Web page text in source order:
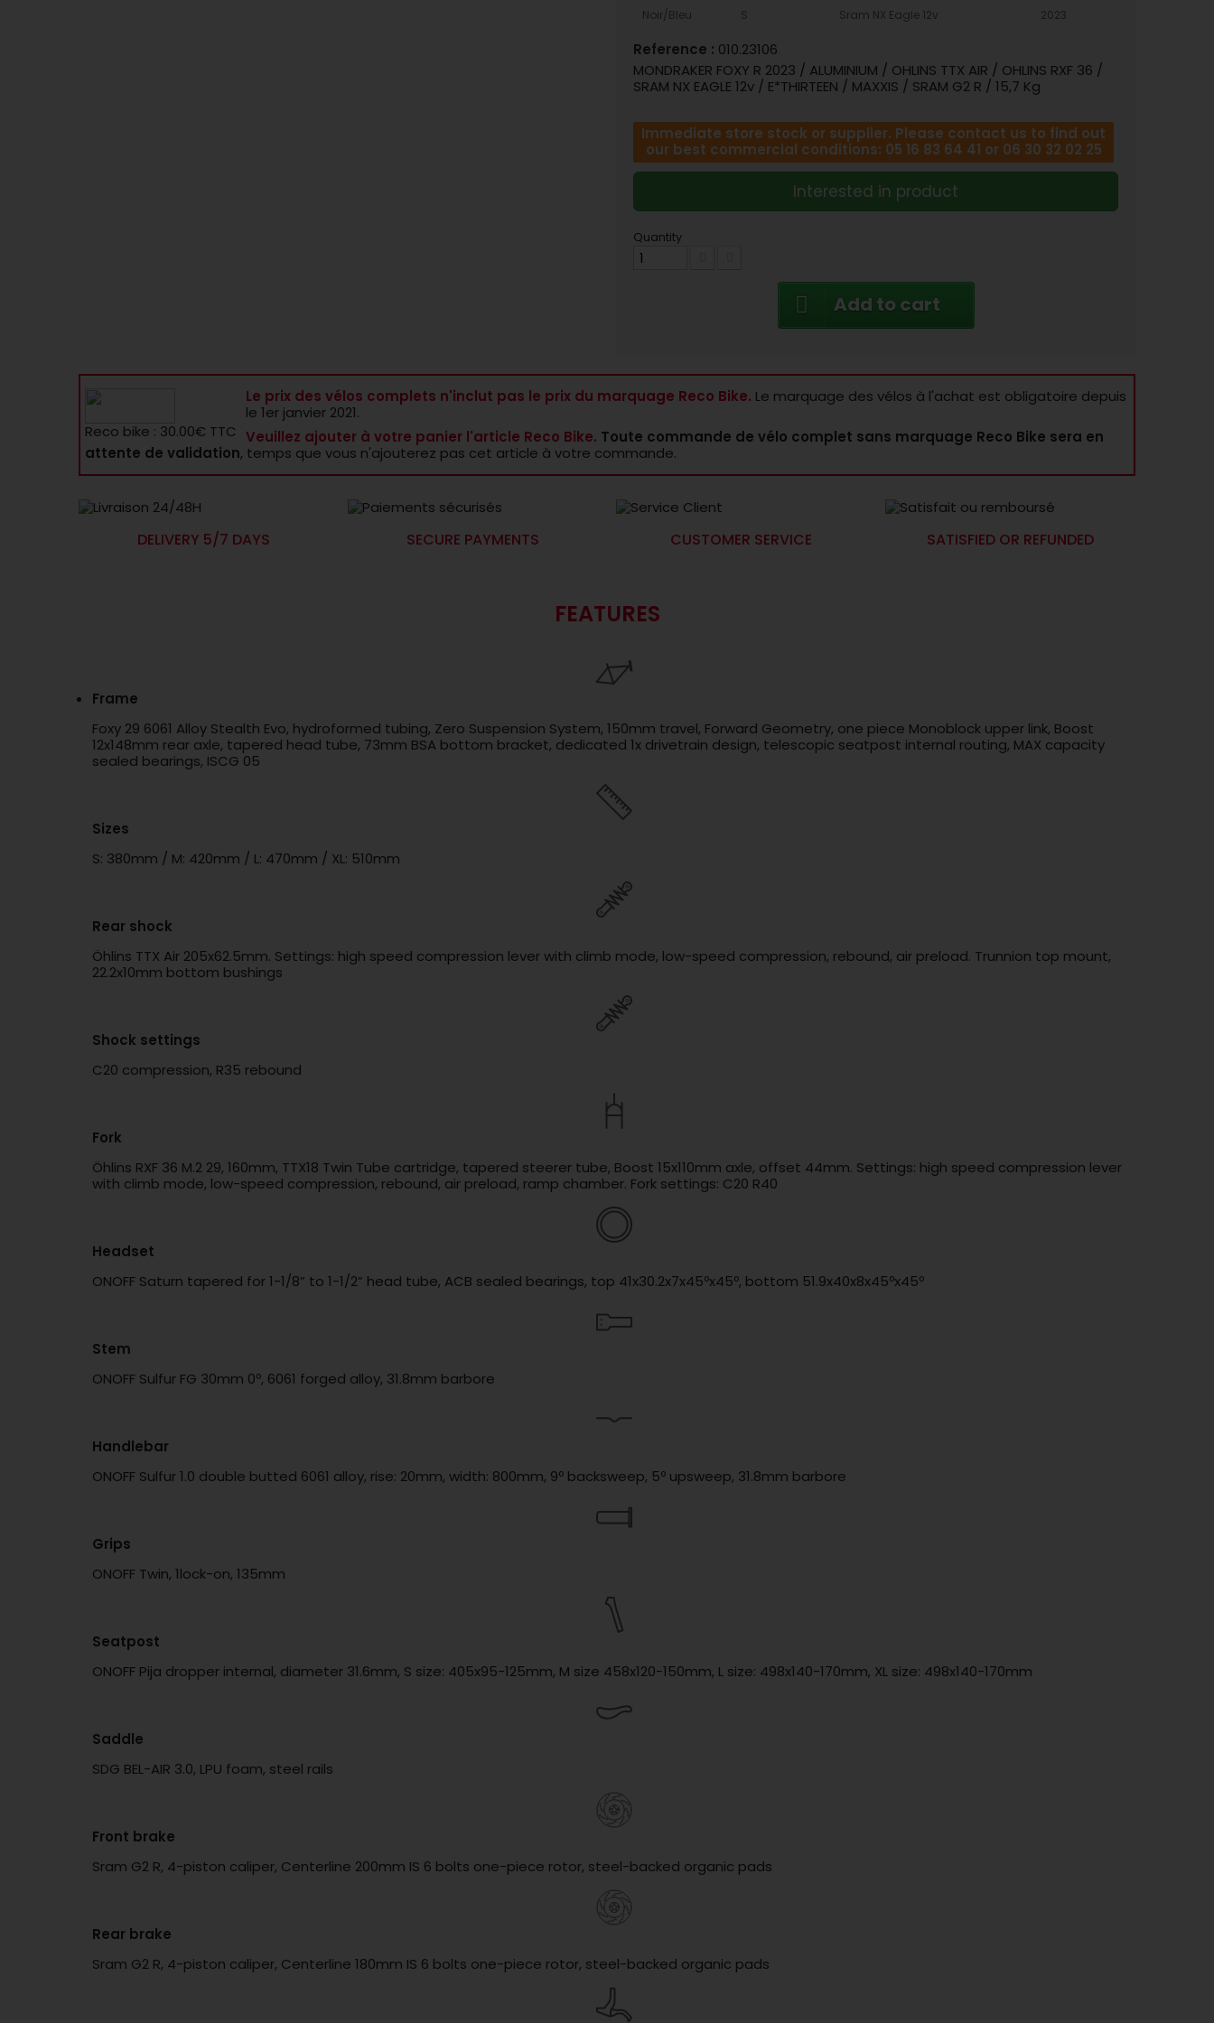
Noir/Bleu S Sram NX Eagle 12v 2023
Reference : 010.23106
MONDRAKER FOXY R 2023 / ALUMINIUM / OHLINS TTX AIR / OHLINS RXF 36 /
SRAM NX EAGLE 12v / E*THIRTEEN / MAXXIS / SRAM G2 R / 15,7 Kg
Immediate store stock or supplier. Please contact us to find out
our best commercial conditions: 05 16 83 64 41 or 06 30 32 02 25
Interested in product
Quantity
Add to cart
Reco bike : 30.00€ TTC
Le prix des vélos complets n'inclut pas le prix du marquage Reco Bike. Le marquage des vélos à l'achat est obligatoire depuis
le 1er janvier 2021.
Veuillez ajouter à votre panier l'article Reco Bike. Toute commande de vélo complet sans marquage Reco Bike sera en
attente de validation, temps que vous n'ajouterez pas cet article à votre commande.
DELIVERY 5/7 DAYS SECURE PAYMENTS CUSTOMER SERVICE SATISFIED OR REFUNDED
FEATURES
Frame
Foxy 29 6061 Alloy Stealth Evo, hydroformed tubing, Zero Suspension System, 150mm travel, Forward Geometry, one piece Monoblock upper link, Boost
12x148mm rear axle, tapered head tube, 73mm BSA bottom bracket, dedicated 1x drivetrain design, telescopic seatpost internal routing, MAX capacity
sealed bearings, ISCG 05
Sizes
S: 380mm / M: 420mm / L: 470mm / XL: 510mm
Rear shock
Öhlins TTX Air 205x62.5mm. Settings: high speed compression lever with climb mode, low-speed compression, rebound, air preload. Trunnion top mount,
22.2x10mm bottom bushings
Shock settings
C20 compression, R35 rebound
Fork
Öhlins RXF 36 M.2 29, 160mm, TTX18 Twin Tube cartridge, tapered steerer tube, Boost 15x110mm axle, offset 44mm. Settings: high speed compression lever
with climb mode, low-speed compression, rebound, air preload, ramp chamber. Fork settings: C20 R40
Headset
ONOFF Saturn tapered for 1-1/8” to 1-1/2” head tube, ACB sealed bearings, top 41x30.2x7x45ºx45º, bottom 51.9x40x8x45ºx45º
Stem
ONOFF Sulfur FG 30mm 0º, 6061 forged alloy, 31.8mm barbore
Handlebar
ONOFF Sulfur 1.0 double butted 6061 alloy, rise: 20mm, width: 800mm, 9º backsweep, 5º upsweep, 31.8mm barbore
Grips
ONOFF Twin, 1lock-on, 135mm
Seatpost
ONOFF Pija dropper internal, diameter 31.6mm, S size: 405x95-125mm, M size 458x120-150mm, L size: 498x140-170mm, XL size: 498x140-170mm
Saddle
SDG BEL-AIR 3.0, LPU foam, steel rails
Front brake
Sram G2 R, 4-piston caliper, Centerline 200mm IS 6 bolts one-piece rotor, steel-backed organic pads
Rear brake
Sram G2 R, 4-piston caliper, Centerline 180mm IS 6 bolts one-piece rotor, steel-backed organic pads